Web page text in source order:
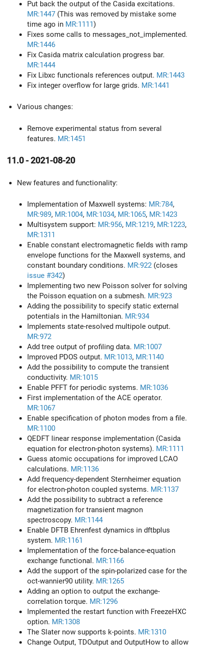
Put back the output of the Casida excitations.
MR:1447 (This was removed by mistake some
time ago in MR:1111)
Fixes some calls to messages_not_implemented.
MR:1446
Fix Casida matrix calculation progress bar.
MR:1444
Fix Libxc functionals references output. MR:1443
Fix integer overflow for large grids. MR:1441
Various changes:
Remove experimental status from several
features. MR:1451
11.0 - 2021-08-20
New features and functionality:
Implementation of Maxwell systems: MR:784,
MR:989, MR:1004, MR:1034, MR:1065, MR:1423
Multisystem support: MR:956, MR:1219, MR:1223,
MR:1311
Enable constant electromagnetic fields with ramp
envelope functions for the Maxwell systems, and
constant boundary conditions. MR:922 (closes
issue #342)
Implementing two new Poisson solver for solving
the Poisson equation on a submesh. MR:923
Adding the possibility to specify static external
potentials in the Hamiltonian. MR:934
Implements state-resolved multipole output.
MR:972
Add tree output of profiling data. MR:1007
Improved PDOS output. MR:1013, MR:1140
Add the possibility to compute the transient
conductivity. MR:1015
Enable PFFT for periodic systems. MR:1036
First implementation of the ACE operator.
MR:1067
Enable specification of photon modes from a file.
MR:1100
QEDFT linear response implementation (Casida
equation for electron-photon systems). MR:1111
Guess atomic occupations for improved LCAO
calculations. MR:1136
Add frequency-dependent Sternheimer equation
for electron-photon coupled systems. MR:1137
Add the possibility to subtract a reference
magnetization for transient magnon
spectroscopy. MR:1144
Enable DFTB Ehrenfest dynamics in dftbplus
system. MR:1161
Implementation of the force-balance-equation
exchange functional. MR:1166
Add the support of the spin-polarized case for the
oct-wannier90 utility. MR:1265
Adding an option to output the exchange-
correlation torque. MR:1296
Implemented the restart function with FreezeHXC
option. MR:1308
The Slater now supports k-points. MR:1310
Change Output, TDOutput and OutputHow to allow